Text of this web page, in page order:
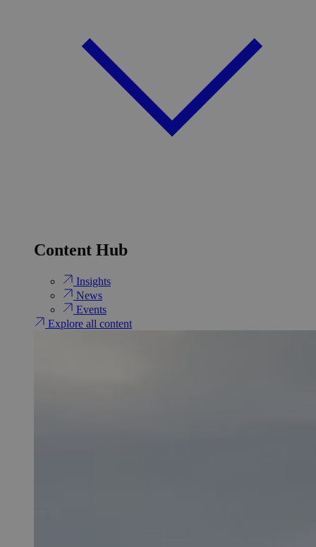
Content Hub
Insights
News
Events
Explore all content